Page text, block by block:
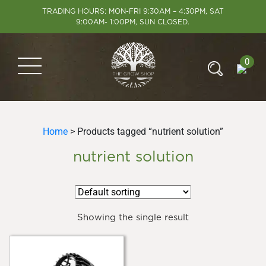
TRADING HOURS: MON-FRI 9:30AM – 4:30PM, SAT
9:00AM- 1:00PM, SUN CLOSED.
0
Home > Products tagged “nutrient solution”
nutrient solution
Showing the single result